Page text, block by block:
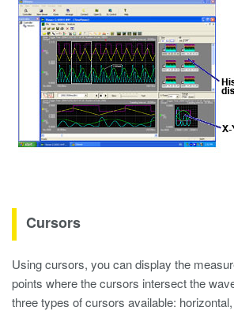
Cursors
Using cursors, you can display the
points where the cursors intersect the
three types of cursors available: